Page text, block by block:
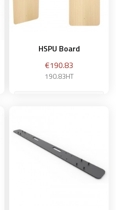
HSPU Board
Price
€190.83
190.83HT